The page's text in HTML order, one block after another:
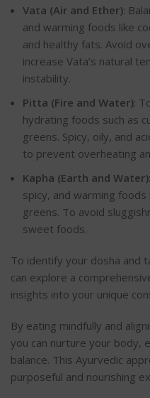
Vata (Air and Ether):
and warming foods like
and healthy fats. Avoid
increase Vata’s natural
instability.
Pitta (Fire and Water):
hydrating foods such as
greens. Spicy, oily, and
to prevent overheating
Kapha (Earth and Water)
spicy, and warming
greens. To avoid
sweet foods.
To identify your dosha and
can explore a
insights into your unique
By eating mindfully and
you can nurture your body,
balance. This Ayurvedic
purposeful and nourishing